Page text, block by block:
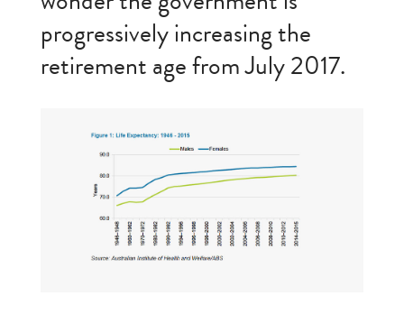
progressively increasing the
retirement age from July 2017.